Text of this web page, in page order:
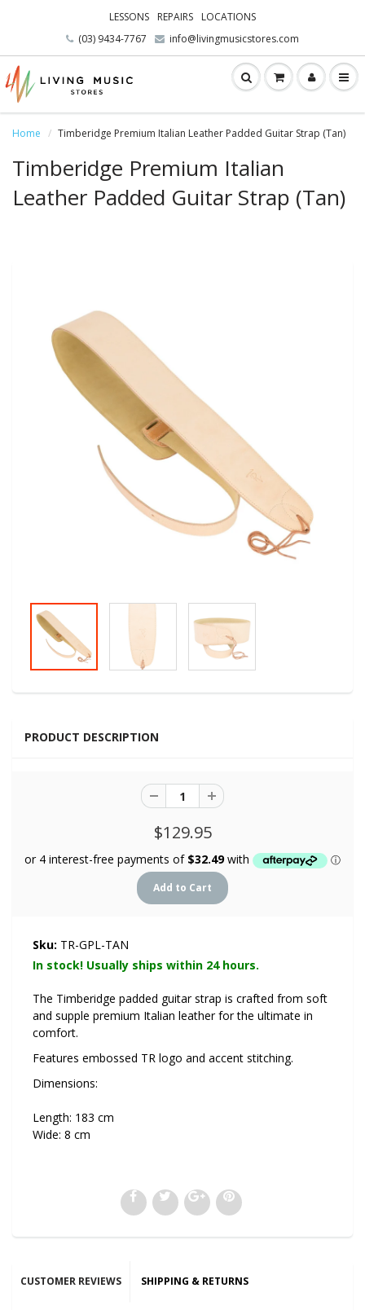
LESSONS REPAIRS
LOCATIONS
(03) 9434-7767
info@livingmusicstores.com
Home Timberidge Premium Italian Leather Padded Guitar Strap (Tan)
Timberidge Premium Italian
Leather Padded Guitar Strap (Tan)
PRODUCT DESCRIPTION
$129.95
Sku: TR-GPL-TAN
In stock! Usually ships within 24 hours.
The Timberidge padded guitar strap is crafted from soft
and supple premium Italian leather for the ultimate in
comfort.
Features embossed TR logo and accent stitching.
Dimensions:
Length: 183 cm
Wide: 8 cm
CUSTOMER REVIEWS SHIPPING & RETURNS